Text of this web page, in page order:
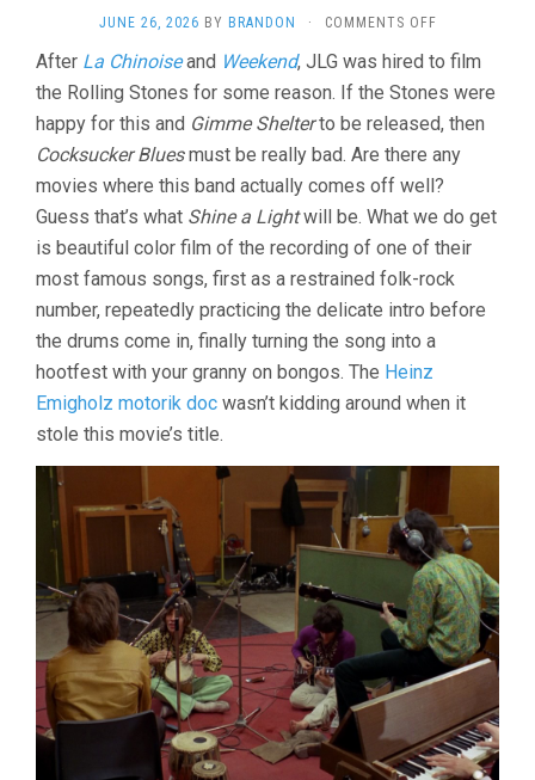
JUNE 26, 2026 BY BRANDON · COMMENTS OFFON
PLUS
ONE/
FOR
THE
DEVIL
(1968,
LUC
GODARD)
After La Chinoiseand Weekend, JLG was hired to film
the Rolling Stones for some reason. If the Stones were
happy for this and Gimme Shelterto be released, then
Cocksucker Bluesmust be really bad. Are there any
movies where this band actually comes off well?
Guess that’s what Shine a Lightwill be. What we do get
is beautiful color film of the recording of one of their
most famous songs, first as a restrained folk-rock
number, repeatedly practicing the delicate intro before
the drums come in, finally turning the song into a
hootfest with your granny on bongos. The Heinz
Emigholz motorik doc wasn’t kidding around when it
stole this movie’s title.